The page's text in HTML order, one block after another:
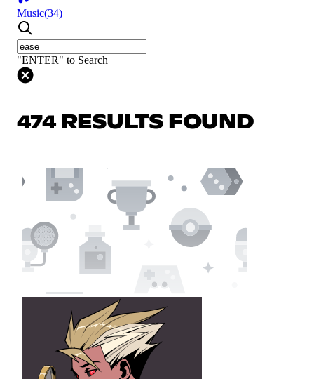
Music(34)
"ENTER" to Search
474 RESULTS FOUND